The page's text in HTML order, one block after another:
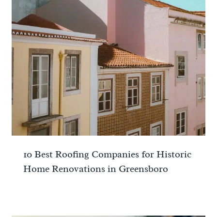
10 Best Roofing Companies for Historic
Home Renovations in Greensboro